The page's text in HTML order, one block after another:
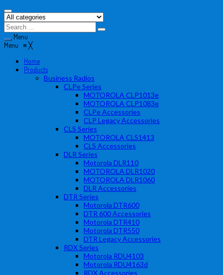
Menu
Menu ≡╳
Home
Products
Business Radios
CLPe Series
MOTOROLA CLP1013e
MOTOROLA CLP1083e
CLPe Accessories
CLP Legacy Accessories
CLS Series
MOTOROLA CLS1413
CLS Accessories
DLR Series
Motorola DLR110
MOTOROLA DLR1020
MOTOROLA DLR1060
DLR Accessories
DTR Series
Motorola DTR600
DTR 600 Accessories
Motorola DTR410
Motorola DTR550
DTR Legacy Accessories
RDX Series
Motorola RDU4103
Motorola RDU4163d
RDX Accessories